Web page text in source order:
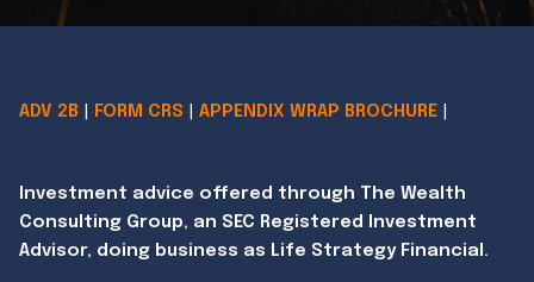
ADV 2B FORM CRS |APPENDIX WRAP BROCHURE
Investment advice offered through The Wealth
Consulting Group, an SEC Registered Investment
Advisor, doing business as Life Strategy Financial.